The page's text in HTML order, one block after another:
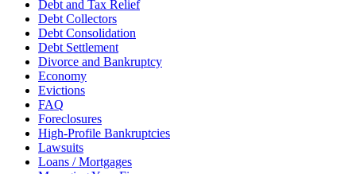
Debt and Tax Relief
Debt Collectors
Debt Consolidation
Debt Settlement
Divorce and Bankruptcy
Economy
Evictions
FAQ
Foreclosures
High-Profile Bankruptcies
Lawsuits
Loans / Mortgages